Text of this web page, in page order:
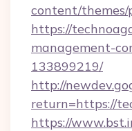
content/themes/
https://
management-
133899219/
http://
return=https://
https://